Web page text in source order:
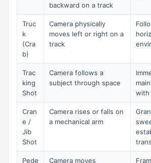
backward on a track
Truc
k
(Cra
b)
Camera physically
moves left or right on a
track
Trac
king
Shot
Camera follows a
subject through space
with
Cran
e /
Jib
Shot
Camera rises or falls on
a mechanical arm
Pede
Camera moves